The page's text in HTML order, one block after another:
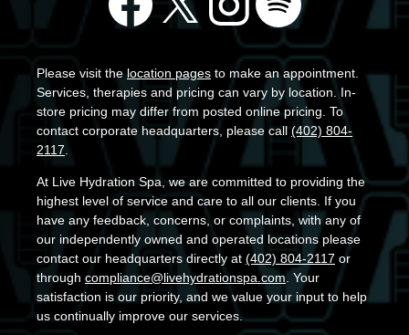
Please visit thelocation pages to make an appointment.
Services, therapies and pricing can vary by location. In-
store pricing may differ from posted online pricing. To
contact corporate headquarters, please call (402) 804-
2117
At Live Hydration Spa, we are committed to providing the
highest level of service and care to all our clients. If you
have any feedback, concerns, or complaints, with any of
our independently owned and operated locations please
contact our headquarters directly at (402) 804-2117 or
through compliance@livehydrationspa.com . Your
satisfaction is our priority, and we value your input to help
us continually improve our services.